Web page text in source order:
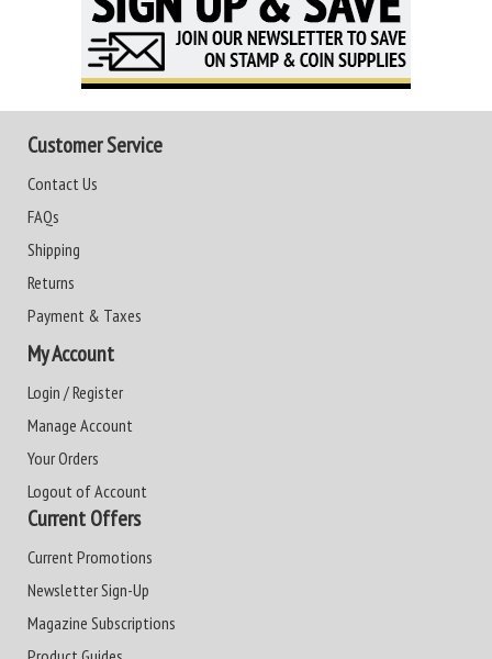
Customer Service
Contact Us
FAQs
Shipping
Returns
Payment & Taxes
My Account
Login / Register
Manage Account
Your Orders
Logout of Account
Current Offers
Current Promotions
Newsletter Sign-Up
Magazine Subscriptions